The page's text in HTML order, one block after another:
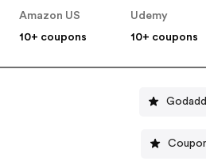
Amazon US
10+ coupons
Udemy
10+ coupons